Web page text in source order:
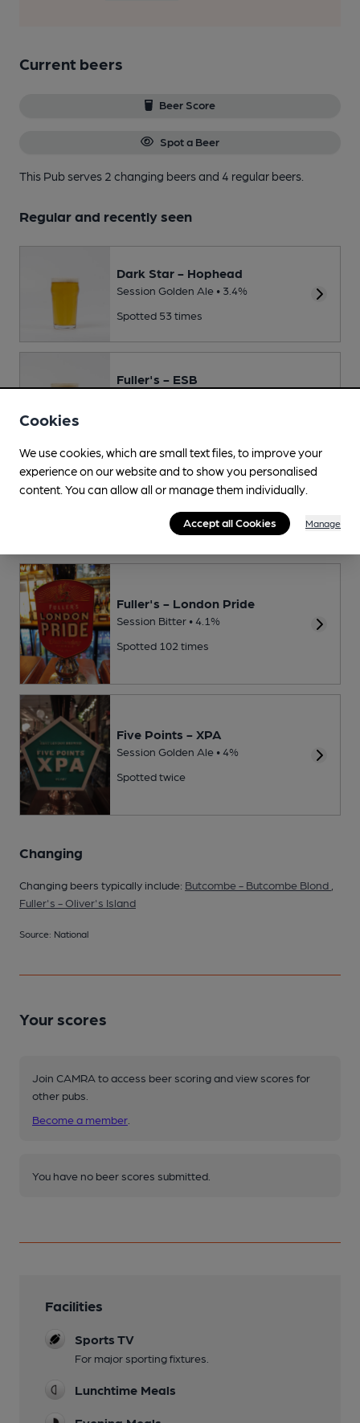
Current beers
Beer Score
Spot a Beer
This Pub serves 2 changing beersand 4 regular beers.
Regular and recently seen
Dark Star - Hophead
Session Golden Ale • 3.4%
Spotted 53 times
Fuller's - ESB
Gales - HSB
Spotted 80 times
Fuller's - London Pride
Session Bitter • 4.1%
Spotted 102 times
Five Points - XPA
Session Golden Ale • 4%
Spotted twice
Changing
Changing beers typically include: Butcombe - Butcombe Blond
Fuller's - Oliver's Island
Source: National
Your scores
Join CAMRA to access beer scoring and view scores for
other pubs.
Become a member
You have no beer scores submitted.
Facilities
Sports TV
For major sporting fixtures.
Lunchtime Meals
Cookies
We use cookies, which are small text files, to improve your
experience on our website and to show you personalised
content. You can allow all or manage them individually.
Accept all Cookies Manage